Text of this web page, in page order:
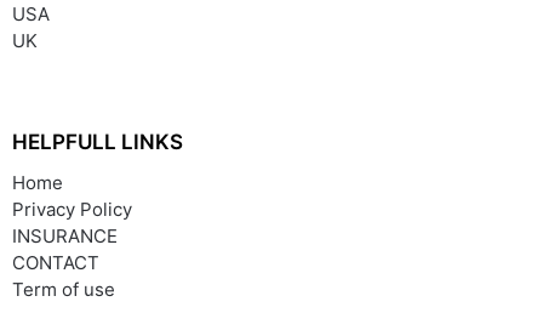
USA
UK
HELPFULL LINKS
Home
Privacy Policy
INSURANCE
CONTACT
Term of use